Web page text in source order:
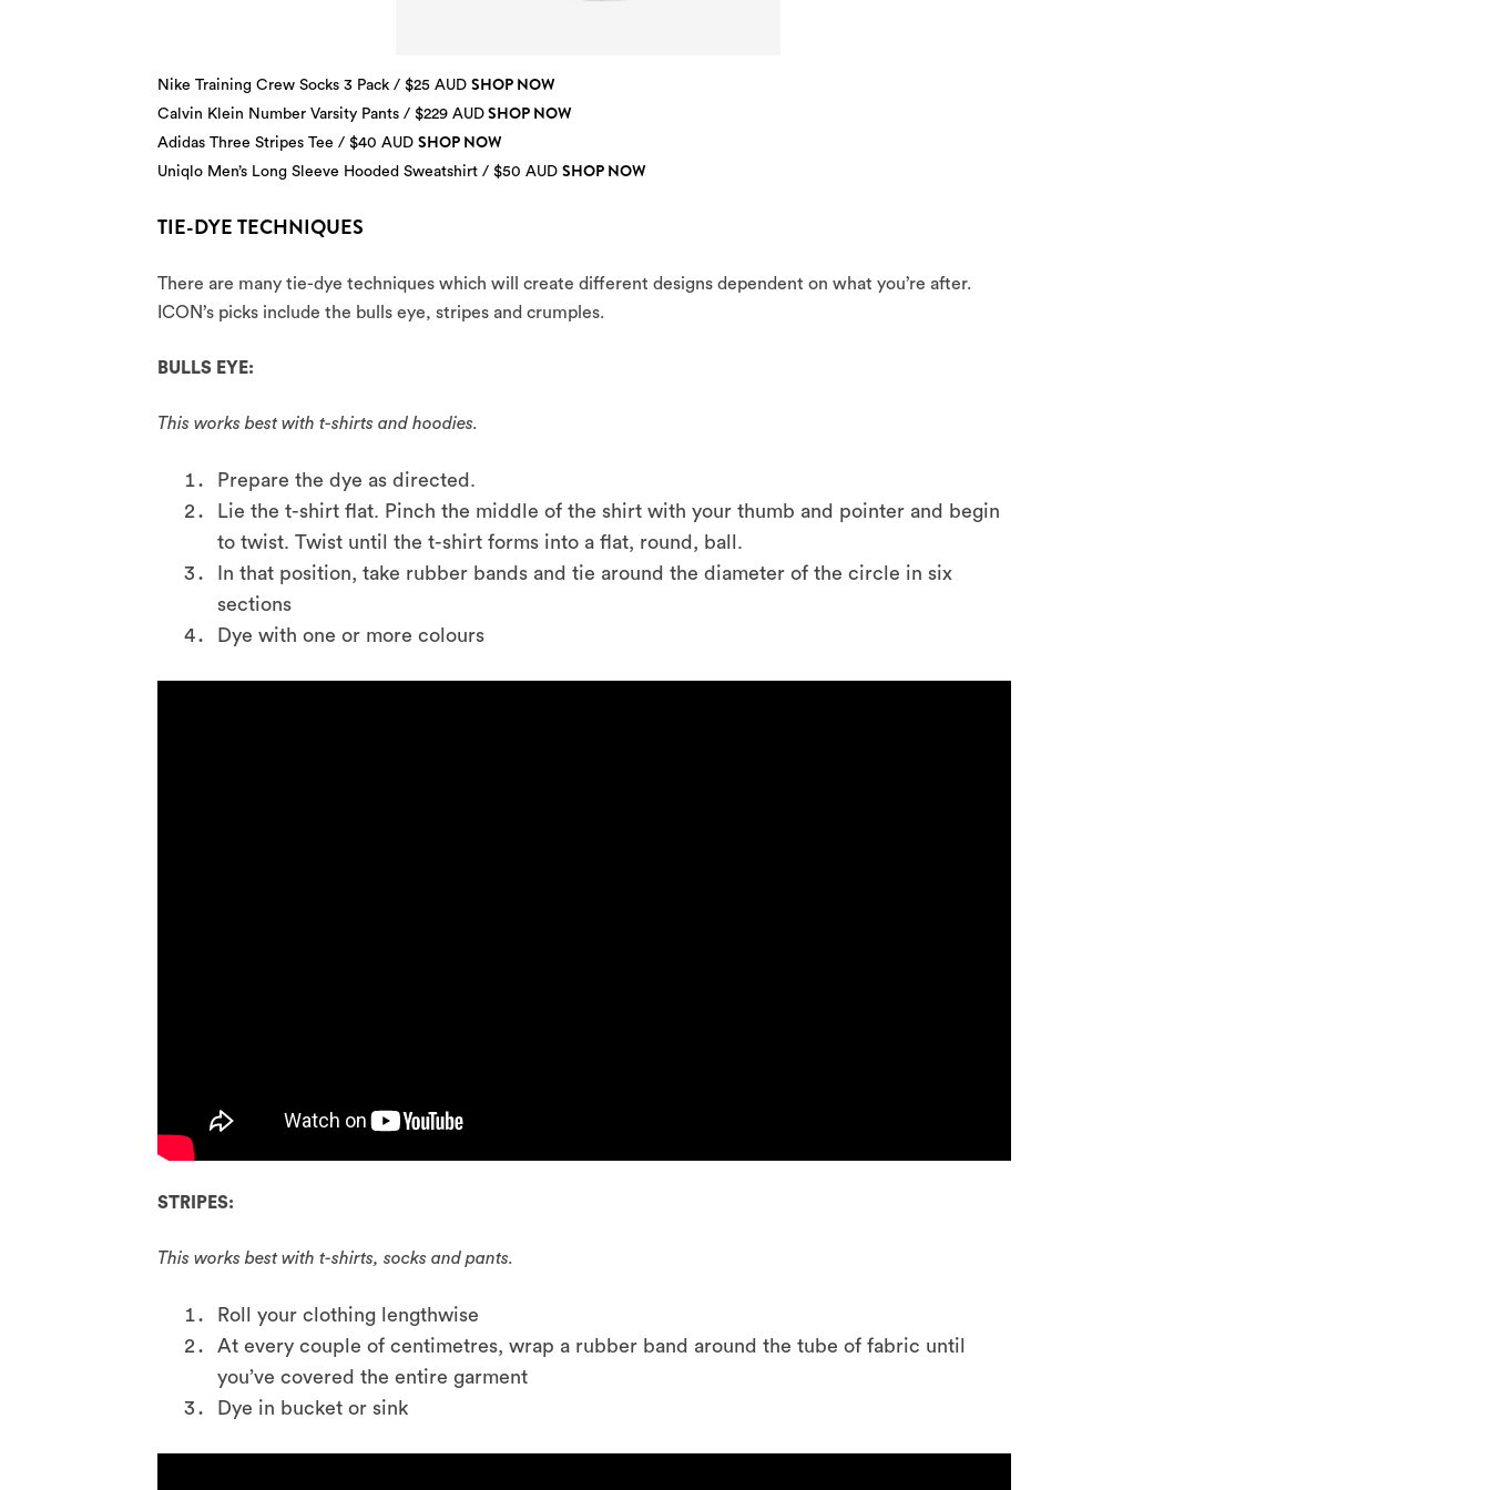
Nike Training Crew Socks 3 Pack / $25 AUD SHOP NOW
Calvin Klein Number Varsity Pants / $229 AUD SHOP NOW
Adidas Three Stripes Tee / $40 AUD SHOP NOW
Uniqlo Men’s Long Sleeve Hooded Sweatshirt / $50 AUD SHOP NOW
TIE-DYE TECHNIQUES
There are many tie-dye techniques which will create different designs dependent on what you’re after.
ICON’s picks include the bulls eye, stripes and crumples.
BULLS EYE:
This works best with t-shirts and hoodies.
Prepare the dye as directed.
Lie the t-shirt flat. Pinch the middle of the shirt with your thumb and pointer and begin
to twist. Twist until the t-shirt forms into a flat, round, ball.
In that position, take rubber bands and tie around the diameter of the circle in six
sections
Dye with one or more colours
STRIPES:
This works best with t-shirts, socks and pants.
Roll your clothing lengthwise
At every couple of centimetres, wrap a rubber band around the tube of fabric until
you’ve covered the entire garment
Dye in bucket or sink